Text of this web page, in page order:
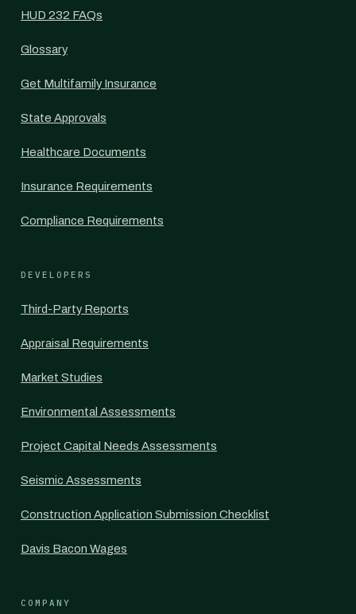
HUD 232 FAQs
Glossary
Get Multifamily Insurance
State Approvals
Healthcare Documents
Insurance Requirements
Compliance Requirements
DEVELOPERS
Third-Party Reports
Appraisal Requirements
Market Studies
Environmental Assessments
Project Capital Needs Assessments
Seismic Assessments
Construction Application Submission Checklist
Davis Bacon Wages
COMPANY